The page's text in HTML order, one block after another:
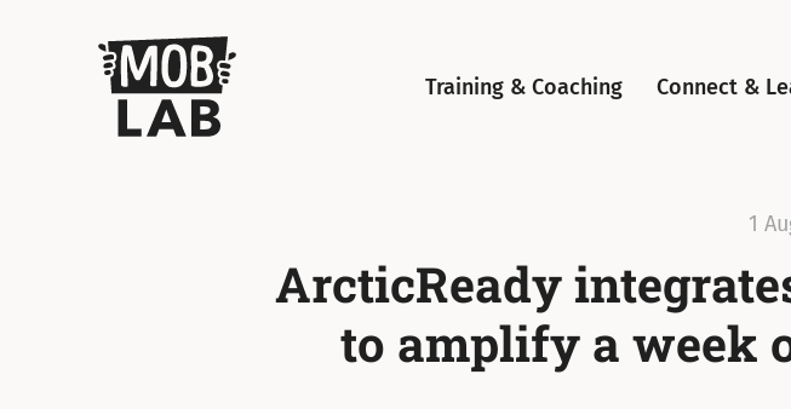
MobLab
Training & Coaching
Connect &
1
ArcticReady
to amplify a week